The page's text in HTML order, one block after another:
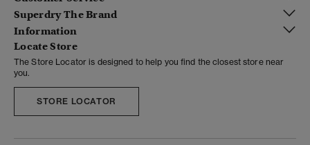
Superdry The Brand
Information
Locate Store
The Store Locator is designed to help you find the closest store near
you.
STORE LOCATOR